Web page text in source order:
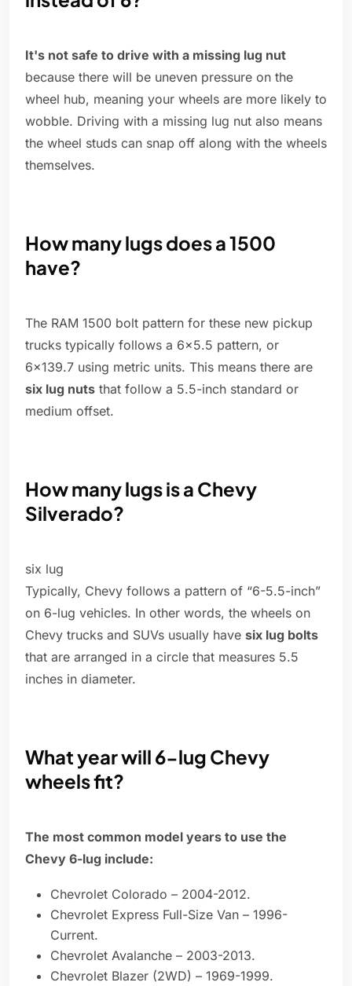
It's not safe to drive with a missing lug nut
because there will be uneven pressure on the
wheel hub, meaning your wheels are more likely to
wobble. Driving with a missing lug nut also means
the wheel studs can snap off along with the wheels
themselves.
How many lugs does a 1500
have?
The RAM 1500 bolt pattern for these new pickup
trucks typically follows a 6×5.5 pattern, or
6×139.7 using metric units. This means there are
six lug nuts that follow a 5.5-inch standard or
medium offset.
How many lugs is a Chevy
Silverado?
six lug
Typically, Chevy follows a pattern of “6-5.5-inch”
on 6-lug vehicles. In other words, the wheels on
Chevy trucks and SUVs usually have six lug bolts
that are arranged in a circle that measures 5.5
inches in diameter.
What year will 6-lug Chevy
wheels fit?
The most common model years to use the
Chevy 6-lug include:
Chevrolet Colorado – 2004-2012.
Chevrolet Express Full-Size Van – 1996-
Current.
Chevrolet Avalanche – 2003-2013.
Chevrolet Blazer (2WD) – 1969-1999.